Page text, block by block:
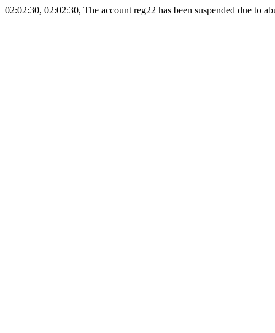
02:02:30, 02:02:30, The account reg22 has been suspended due to